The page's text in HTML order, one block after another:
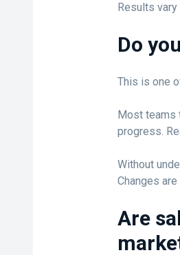
Results vary
Do
This is one
Most teams
progress.
Without
Changes
Are